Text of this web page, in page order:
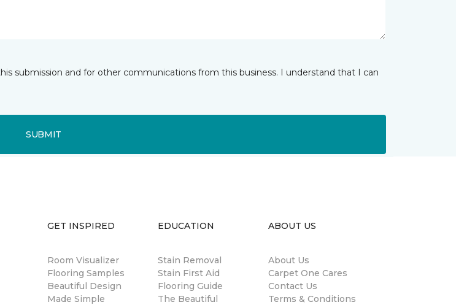
submission and for other communications from this business. I understand that I can
SUBMIT
GET INSPIRED
Room Visualizer
Flooring Samples
Beautiful Design
Made Simple
EDUCATION
Stain Removal
Stain First Aid
Flooring Guide
The Beautiful
ABOUT US
About Us
Carpet One Cares
Contact Us
Terms & Conditions